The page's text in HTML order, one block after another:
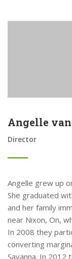
Angelle
Director
Angelle grew up
She graduated
and her family
near Nixon, On,
In 2008 they
converting
Savanna. In